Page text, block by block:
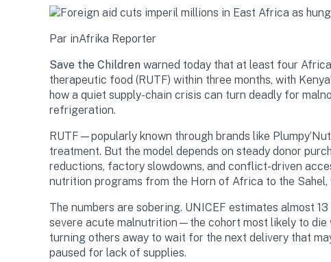
Par inAfrika Reporter
Save the Children warned today that at least four
therapeutic food (RUTF) within three months, with
how a quiet supply-chain crisis can turn deadly for
refrigeration.
RUTF—popularly known through brands like
treatment. But the model depends on steady donor
reductions, factory slowdowns, and conflict-driven
nutrition programs from the Horn of Africa to the
The numbers are sobering. UNICEF estimates almost
severe acute malnutrition—the cohort most likely to die
turning others away to wait for the next delivery that
paused for lack of supplies.